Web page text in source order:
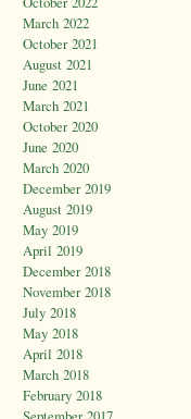
March 2022
October 2021
August 2021
June 2021
March 2021
October 2020
June 2020
March 2020
December 2019
August 2019
May 2019
April 2019
December 2018
November 2018
July 2018
May 2018
April 2018
March 2018
February 2018